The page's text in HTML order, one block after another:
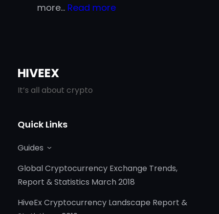
more… Read more:
HIVEEX
It’s all about crypto
Quick Links
Guides
Global Cryptocurrency Exchange Trends,
Report & Statistics March 2018
HiveEx Cryptocurrency Landscape Report &